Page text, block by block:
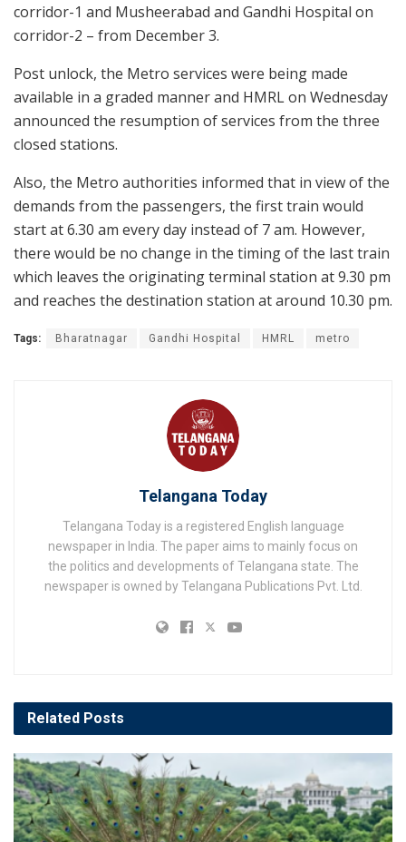
corridor-1 and Musheerabad and Gandhi Hospital on
corridor-2 – from December 3.
Post unlock, the Metro services were being made
available in a graded manner and HMRL on Wednesday
announced the resumption of services from the three
closed stations.
Also, the Metro authorities informed that in view of the
demands from the passengers, the first train would
start at 6.30 am every day instead of 7 am. However,
there would be no change in the timing of the last train
which leaves the originating terminal station at 9.30 pm
and reaches the destination station at around 10.30 pm.
Tags: Bharatnagar Gandhi Hospital HMRL metro
Telangana Today
Telangana Today is a registered English language
newspaper in India. The paper aims to mainly focus on
the politics and developments of Telangana state. The
newspaper is owned by Telangana Publications Pvt. Ltd.
Related Posts